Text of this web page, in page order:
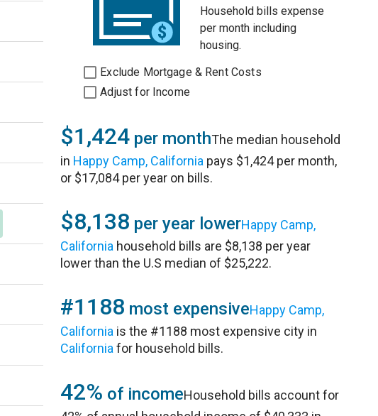
Household bills expense
per month including
housing.
Exclude Mortgage & Rent Costs
Adjust for Income
$1,424 per monthThe median household
in Happy Camp, California pays $1,424 per month,
or $17,084 per year on bills.
$8,138 per year lowerHappy Camp,
California household bills are $8,138 per year
lower than the U.S median of $25,222.
#1188 most expensiveHappy Camp,
California is the #1188 most expensive city in
California for household bills.
42% of incomeHousehold bills account for